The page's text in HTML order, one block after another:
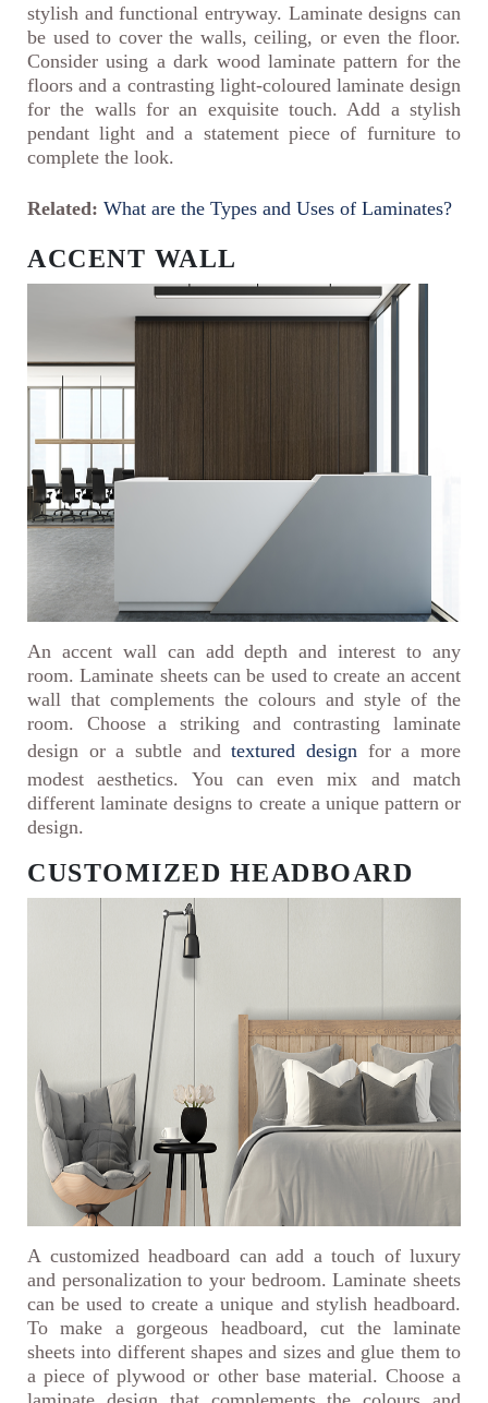
stylish and functional entryway. Laminate designs can
be used to cover the walls, ceiling, or even the floor.
Consider using a dark wood laminate pattern for the
floors and a contrasting light-coloured laminate design
for the walls for an exquisite touch. Add a stylish
pendant light and a statement piece of furniture to
complete the look.
Related: What are the Types and Uses of Laminates?
ACCENT WALL
An accent wall can add depth and interest to any
room. Laminate sheets can be used to create an accent
wall that complements the colours and style of the
room. Choose a striking and contrasting laminate
design or a subtle andtextured design for a more
modest aesthetics. You can even mix and match
different laminate designs to create a unique pattern or
design.
CUSTOMIZED HEADBOARD
A customized headboard can add a touch of luxury
and personalization to your bedroom. Laminate sheets
can be used to create a unique and stylish headboard.
To make a gorgeous headboard, cut the laminate
sheets into different shapes and sizes and glue them to
a piece of plywood or other base material. Choose a